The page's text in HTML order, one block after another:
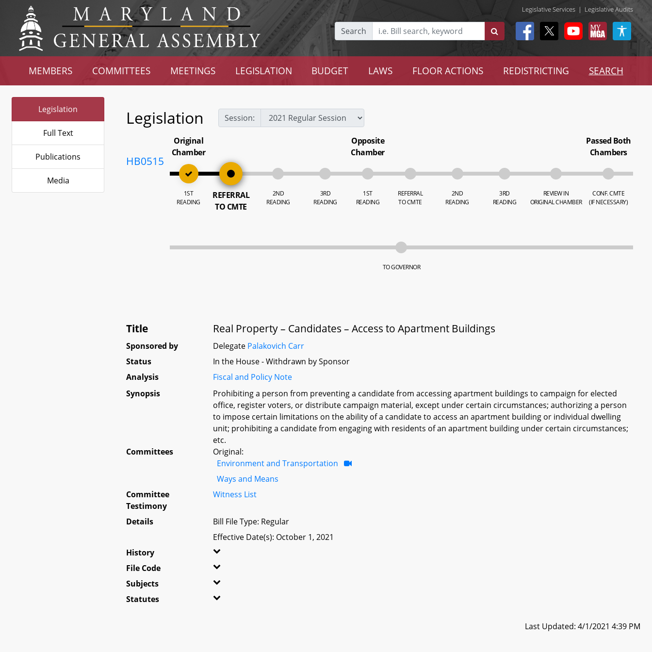
Legislative Services | Legislative Audits
Search
MEMBERS COMMITTEES MEETINGS LEGISLATION BUDGET LAWS FLOOR ACTIONS REDISTRICTING SEARCH
Legislation
Full Text
Publications
Media
Legislation Session:
HB0515
Original
Chamber
1ST
READING
REFERRAL
TO CMTE
2ND
READING
3RD
READING
Opposite
Chamber
1ST
READING
REFERRAL
TO CMTE
2ND
READING
3RD
READING
REVIEW IN
ORIGINAL CHAMBER
Passed Both
Chambers
CONF. CMTE
(IF NECESSARY)
TO GOVERNOR
Title Real Property – Candidates – Access to Apartment Buildings
Sponsored by Delegate Palakovich Carr
Status
In the House - Withdrawn by Sponsor
Analysis
Fiscal and Policy Note
Synopsis
Prohibiting a person from preventing a candidate from accessing apartment buildings to campaign for elected
office, register voters, or distribute campaign material, except under certain circumstances; authorizing a person
to impose certain limitations on the ability of a candidate to access an apartment building or individual dwelling
unit; prohibiting a candidate from engaging with residents of an apartment building under certain circumstances;
etc.
Committees
Original:
Environment and Transportation
Ways and Means
Committee
Testimony
Witness List
Details
Bill File Type: Regular
Effective Date(s): October 1, 2021
History
File Code
Subjects
Statutes
Last Updated: 4/1/2021 4:39 PM